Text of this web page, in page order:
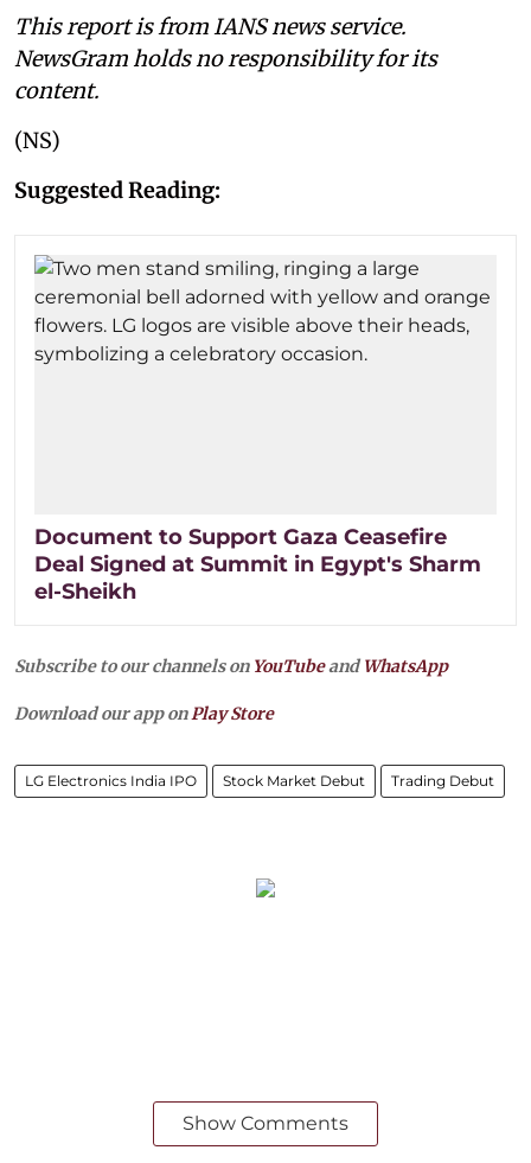
This report is from IANS news service.
NewsGram holds no responsibility for its
content.
(NS)
Suggested Reading:
Document to Support Gaza Ceasefire
Deal Signed at Summit in Egypt's Sharm
el-Sheikh
Subscribe to our channels on YouTubeandWhatsApp
Download our app onPlay Store
LG Electronics India IPO Stock Market Debut Trading Debut
Show Comments